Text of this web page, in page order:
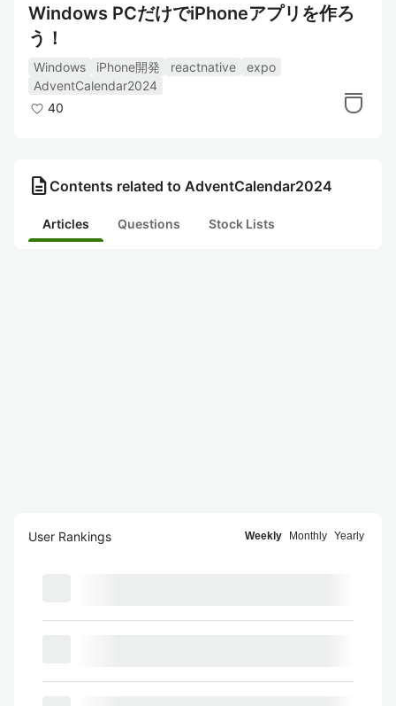
Windows PCだけでiPhoneアプリを作ろ
う！
Windows iPhone開発 reactnative
expo
AdventCalendar2024
40
description Contents related to AdventCalendar2024
Articles Questions Stock Lists
User Rankings Weekly Monthly Yearly